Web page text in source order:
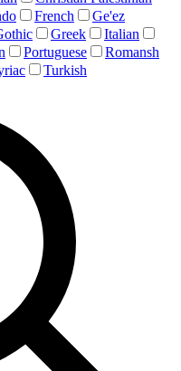
French
Ge'ez
Greek
Italian
Portuguese
Romansh
Turkish